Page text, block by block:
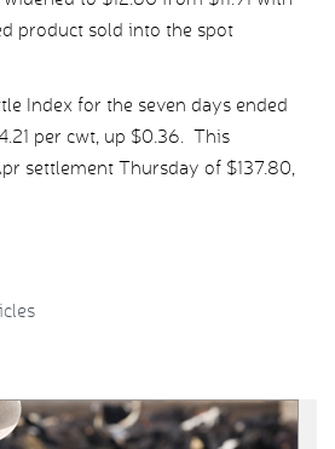
product sold into the spot
Index for the seven days ended
per cwt, up $0.36. This
settlement Thursday of $137.80,